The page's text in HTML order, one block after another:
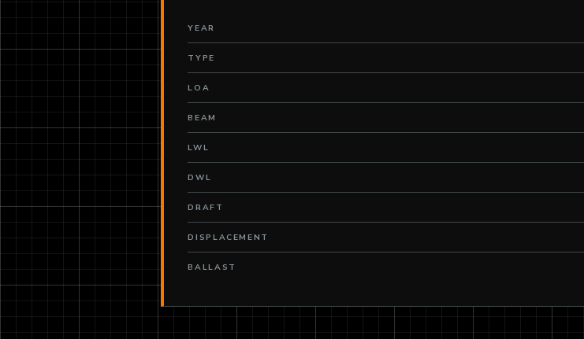
YEAR
TYPE
LOA
BEAM
LWL
DWL
DRAFT
DISPLACEMENT
BALLAST